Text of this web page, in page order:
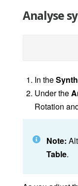
Analyse
In the
Under the
Rotation
Note:
Table.